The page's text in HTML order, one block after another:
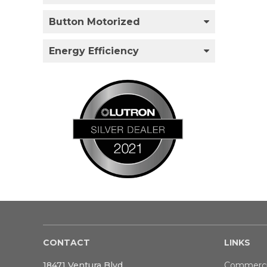
Button Motorized
Energy Efficiency
CONTACT LINKS